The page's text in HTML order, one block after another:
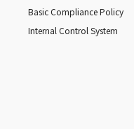
Basic Compliance Policy
Internal Control System